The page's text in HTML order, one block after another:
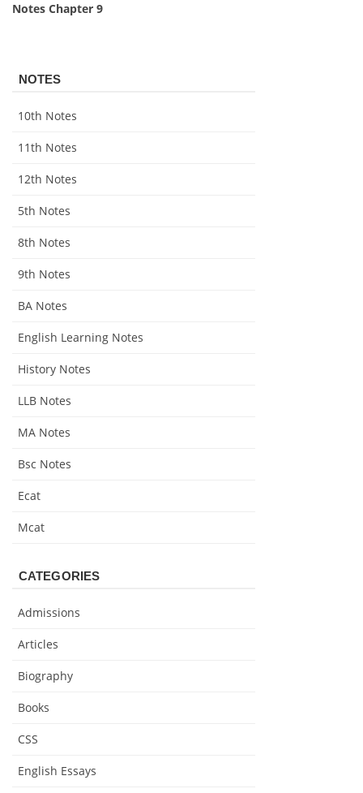
Notes Chapter 9
NOTES
10th Notes
11th Notes
12th Notes
5th Notes
8th Notes
9th Notes
BA Notes
English Learning Notes
History Notes
LLB Notes
MA Notes
Bsc Notes
Ecat
Mcat
CATEGORIES
Admissions
Articles
Biography
Books
CSS
English Essays